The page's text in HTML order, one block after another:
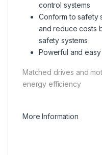
control systems
Conform to safety
and reduce costs
safety systems
Powerful and
Matched drives and
energy efficiency
More Information